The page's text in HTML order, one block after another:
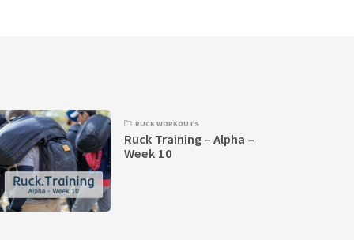
RUCK WORKOUTS
Ruck Training – Alpha –
Week 10